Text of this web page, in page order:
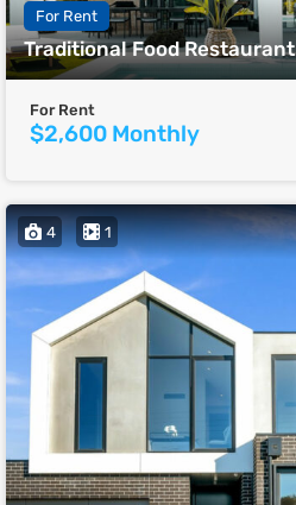
For Rent
Traditional Food Restaurant
For Rent
$2,600 Monthly
4 1